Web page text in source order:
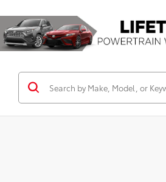
Previous